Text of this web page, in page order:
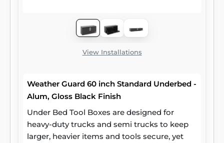
View Installations
Weather Guard 60 inch Standard Underbed -
Alum, Gloss Black Finish
Under Bed Tool Boxes are designed for
heavy-duty trucks and semi trucks to keep
larger, heavier items and tools secure, yet